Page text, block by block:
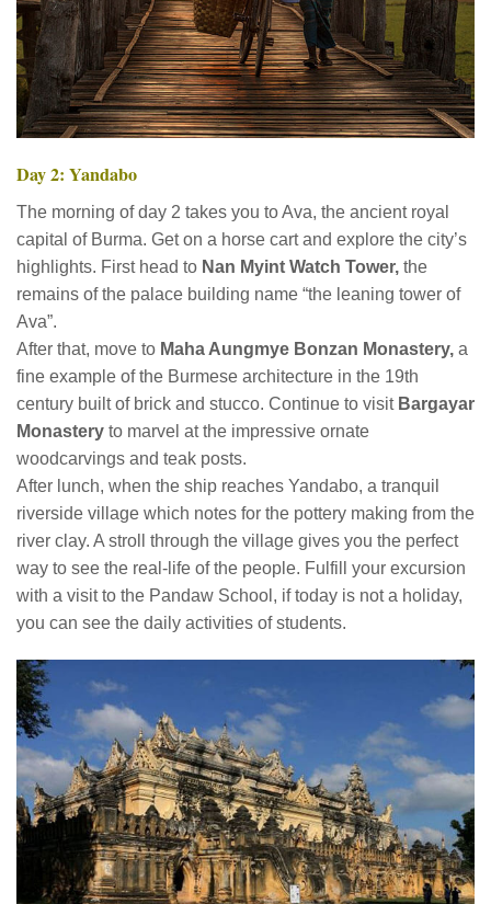
Day 2: Yandabo
The morning of day 2 takes you to Ava, the ancient royal
capital of Burma. Get on a horse cart and explore the city’s
highlights. First head to Nan Myint Watch Tower, the
remains of the palace building name “the leaning tower of
Ava”.
After that, move to Maha Aungmye Bonzan Monastery, a
fine example of the Burmese architecture in the 19th
century built of brick and stucco. Continue to visit Bargayar
Monastery to marvel at the impressive ornate
woodcarvings and teak posts.
After lunch, when the ship reaches Yandabo, a tranquil
riverside village which notes for the pottery making from the
river clay. A stroll through the village gives you the perfect
way to see the real-life of the people. Fulfill your excursion
with a visit to the Pandaw School, if today is not a holiday,
you can see the daily activities of students.